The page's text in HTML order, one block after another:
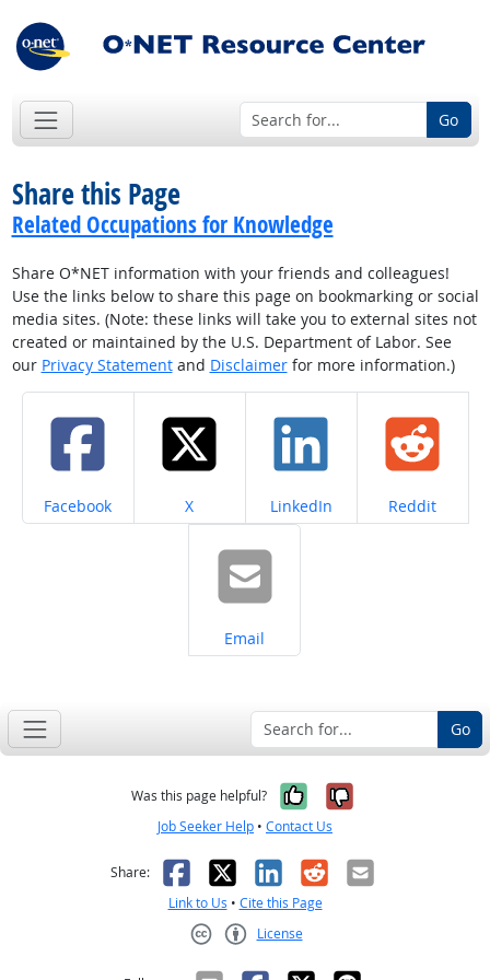
Go
Share this Page
Related Occupations for Knowledge
Share O*NET information with your friends and colleagues!
Use the links below to share this page on bookmarking or social
media sites. (Note: these links will take you to external sites not
created or maintained by the U.S. Department of Labor. See
our Privacy Statementand Disclaimerfor more information.)
Share on
Facebook Share on
X Share on
LinkedIn Share on
Reddit
Share on
Email
Go
Was this page helpful? Yes, it was
No, it was
Job Seeker Help • Contact Us
Share: Facebook
X LinkedIn
RedditEmail
Link to Us • Cite this Page
License